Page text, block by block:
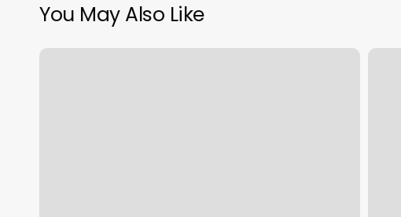
You May Also Like
Foot
Aselen